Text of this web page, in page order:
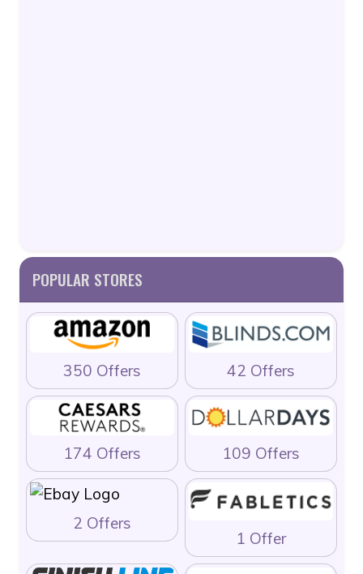
POPULAR STORES
350 Offers 42 Offers
174 Offers 109 Offers
2 Offers
1 Offer